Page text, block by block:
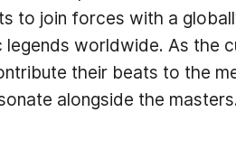
to join forces with a
legends worldwide. As the
their beats to the
alongside the